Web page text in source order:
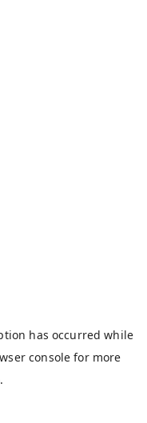
has occurred while
console for more